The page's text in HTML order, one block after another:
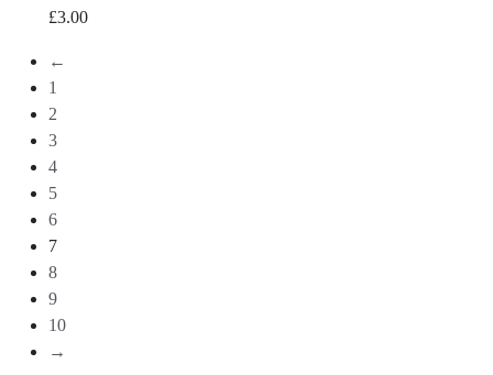
£3.00
←
1
2
3
4
5
6
7
8
9
10
→